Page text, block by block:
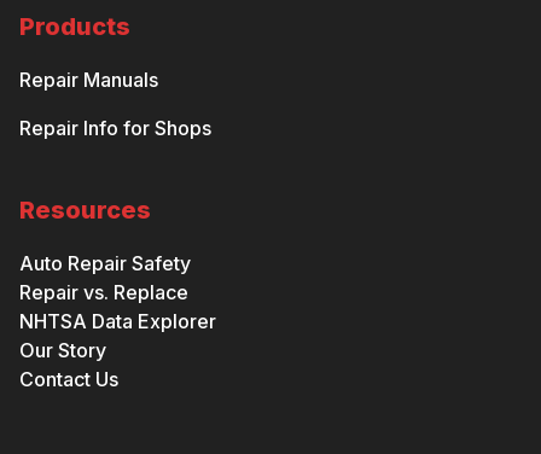
Products
Repair Manuals
Repair Info for Shops
Resources
Auto Repair Safety
Repair vs. Replace
NHTSA Data Explorer
Our Story
Contact Us